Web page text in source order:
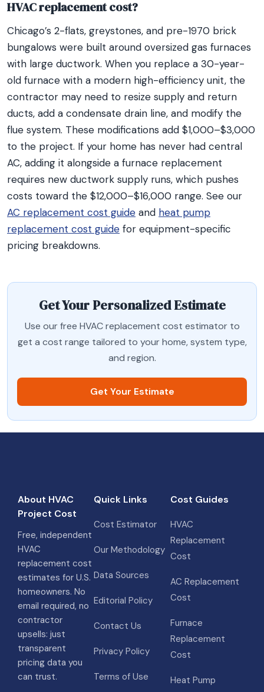
HVAC replacement cost?
Chicago’s 2-flats, greystones, and pre-1970 brick
bungalows were built around oversized gas furnaces
with large ductwork. When you replace a 30-year-
old furnace with a modern high-efficiency unit, the
contractor may need to resize supply and return
ducts, add a condensate drain line, and modify the
flue system. These modifications add $1,000–$3,000
to the project. If your home has never had central
AC, adding it alongside a furnace replacement
requires new ductwork supply runs, which pushes
costs toward the $12,000–$16,000 range. See our
AC replacement cost guide and heat pump
replacement cost guide for equipment-specific
pricing breakdowns.
Get Your Personalized Estimate
Use our free HVAC replacement cost estimator to
get a cost range tailored to your home, system type,
and region.
Get Your Estimate
About HVAC
Project Cost
Free, independent
HVAC
replacement cost
estimates for U.S.
homeowners. No
email required, no
contractor
upsells: just
transparent
pricing data you
can trust.
Quick Links
Cost Estimator
Our Methodology
Data Sources
Editorial Policy
Contact Us
Privacy Policy
Terms of Use
Cost Guides
HVAC
Replacement
Cost
AC Replacement
Cost
Furnace
Replacement
Cost
Heat Pump